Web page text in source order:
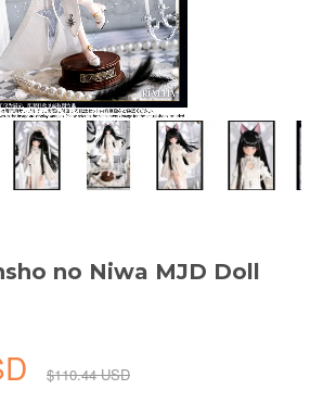
no Niwa MJD Doll
$110.44 USD